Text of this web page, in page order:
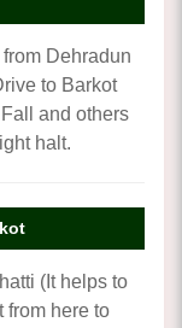
Dehradun
to Barkot
and others
halt.
(It helps to
from here to